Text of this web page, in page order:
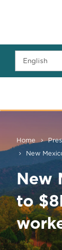
Home
New
New
to